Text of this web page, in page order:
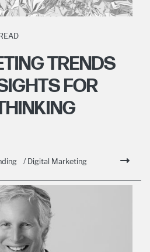
TRENDS
FOR
/ Digital Marketing